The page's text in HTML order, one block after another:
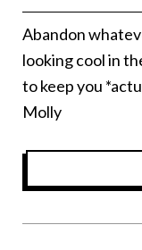
Abandon
looking cool in
to keep you
Molly